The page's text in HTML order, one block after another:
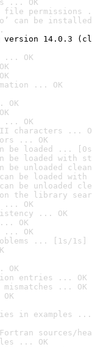
... OK
permissions
can be
version 14.0.3
... OK
... OK
... OK
characters ...
... OK
be loaded ...
be loaded with
be unloaded
can be loaded
can be unloaded
the library
... OK
... OK
OK
... OK
... [1s/1s]
OK
entries ... OK
... OK
in examples ...
sources/
... OK